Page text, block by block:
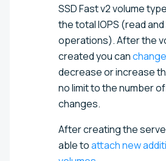
SSD Fast v2 volume
the total IOPS (read
operations). After the
created you can
decrease or increase
no limit to the number of
changes.
After creating the
able toattach new